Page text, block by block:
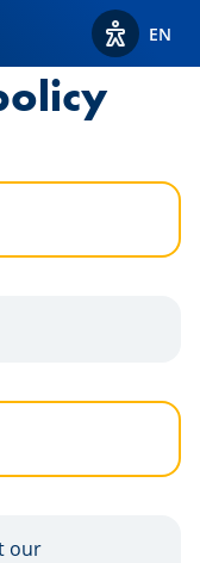
ViewEN
our